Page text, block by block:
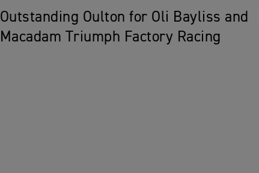
Outstanding Oulton for Oli Bayliss and
Macadam Triumph Factory Racing